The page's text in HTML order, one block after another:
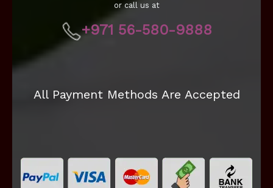
or call us at
+971 56-580-9888
All Payment Methods Are Accepted